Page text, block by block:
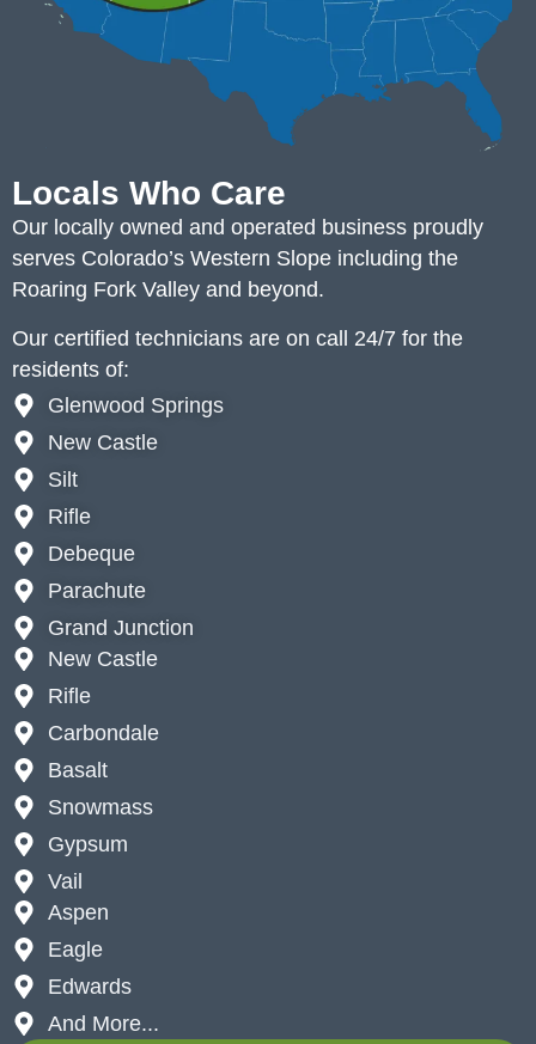
Locals Who Care
Our locally owned and operated business proudly
serves Colorado’s Western Slope including the
Roaring Fork Valley and beyond.
Our certified technicians are on call 24/7 for the
residents of:
Glenwood Springs
New Castle
Silt
Rifle
Debeque
Parachute
Grand Junction
New Castle
Rifle
Carbondale
Basalt
Snowmass
Gypsum
Vail
Aspen
Eagle
Edwards
And More...